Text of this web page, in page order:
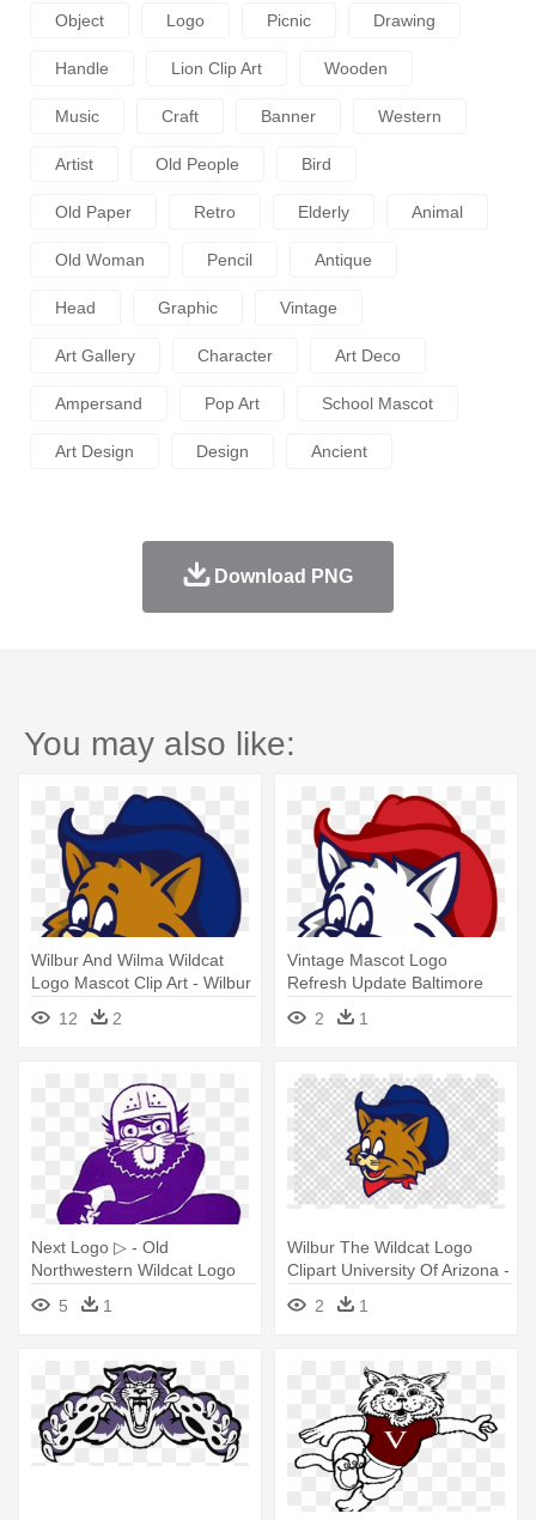
Object Logo Picnic Drawing
Handle Lion Clip Art Wooden
Music Craft Banner Western
Artist Old People Bird
Old Paper Retro Elderly Animal
Old Woman Pencil Antique
Head Graphic Vintage
Art Gallery Character Art Deco
Ampersand Pop Art School Mascot
Art Design Design Ancient
Download PNG
You may also like:
Wilbur And Wilma Wildcat
Logo Mascot Clip Art - Wilbur
Wildcat Old Logo
12 2
Vintage Mascot Logo
Refresh Update Baltimore
Orioles - Vintage Wilbur
Wildcat University Of Arizona
2 1
Next Logo ▷ - Old
Northwestern Wildcat Logo
5
1
Wilbur The Wildcat Logo
Clipart University Of Arizona -
Logo Dream League Soccer
2018 Deadpool
2 1